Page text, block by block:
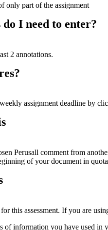
only part of the assignment
I need to enter?
2 annotations.
assignment deadline by
Perusall comment from
of your document in
this assessment. If you are
of information you have used in